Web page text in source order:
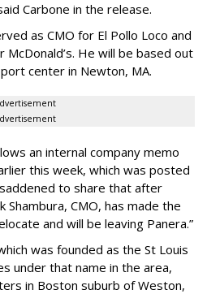
Carbone in the release.
as CMO for El Pollo Loco and
He will be based out
center in Newton, MA.
an internal company memo
this week, which was posted
saddened to share that after
Shambura, CMO, has made the
and will be leaving Panera.”
was founded as the St Louis
under that name in the area,
in Boston suburb of Weston,